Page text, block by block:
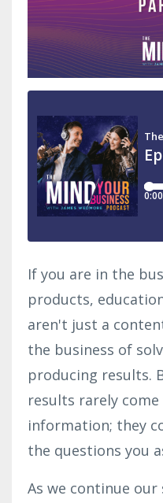
If you are in the
products,
aren't just a
the business of
producing results.
results rarely
information; they
the questions you
As we continue our